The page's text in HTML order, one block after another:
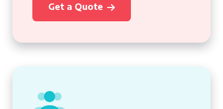
Get a Quote